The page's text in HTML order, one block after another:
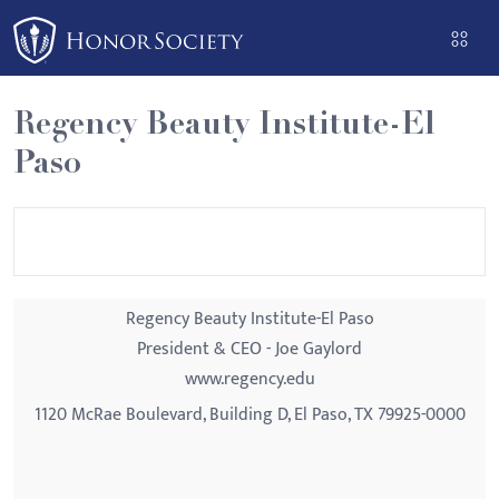
Please
note:
This
website
includes
an
Regency Beauty Institute-El
Paso
Regency Beauty Institute-El Paso
President & CEO - Joe Gaylord
www.regency.edu
1120 McRae Boulevard, Building D, El Paso, TX 79925-0000